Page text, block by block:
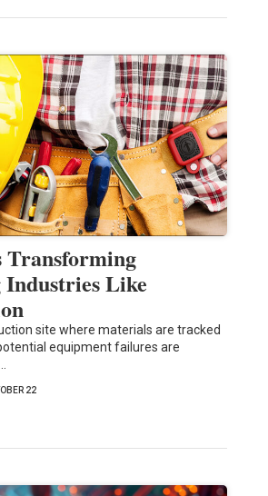
Transforming
Like
site where materials are tracked
equipment failures are
22